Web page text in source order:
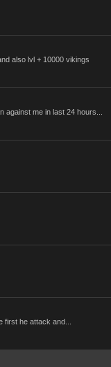
also lvl + 10000 vikings
me in last 24 hours...
he attack and...